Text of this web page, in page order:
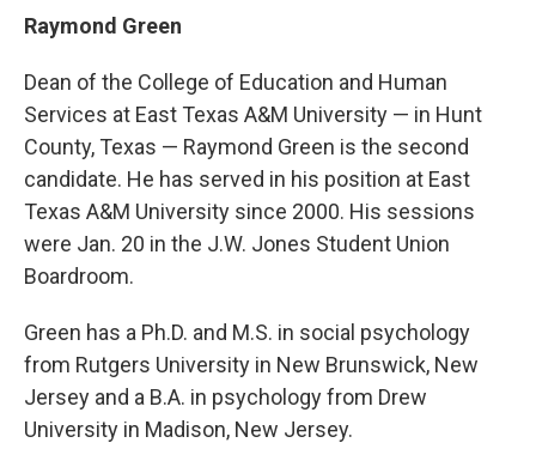
Raymond Green
Dean of the College of Education and Human
Services at East Texas A&M University — in Hunt
County, Texas — Raymond Green is the second
candidate. He has served in his position at East
Texas A&M University since 2000. His sessions
were Jan. 20 in the J.W. Jones Student Union
Boardroom.
Green has a Ph.D. and M.S. in social psychology
from Rutgers University in New Brunswick, New
Jersey and a B.A. in psychology from Drew
University in Madison, New Jersey.